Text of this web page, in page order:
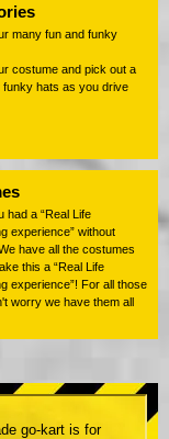
many fun and funky
costume and pick out a
hats as you drive
had a “Real Life
experience” without
have all the costumes
this a “Real Life
experience”! For all those
worry we have them all
go-kart is for